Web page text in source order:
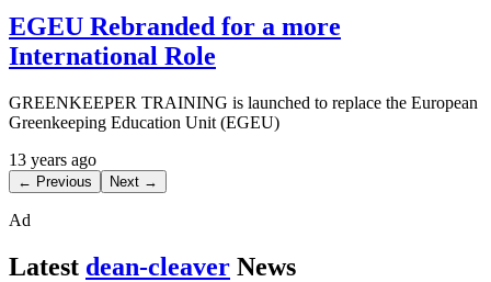
EGEU Rebranded for a more
International Role
GREENKEEPER TRAINING is launched to replace the European
Greenkeeping Education Unit (EGEU)
13 years ago
← Previous Next →
Ad
Latest dean-cleaver News